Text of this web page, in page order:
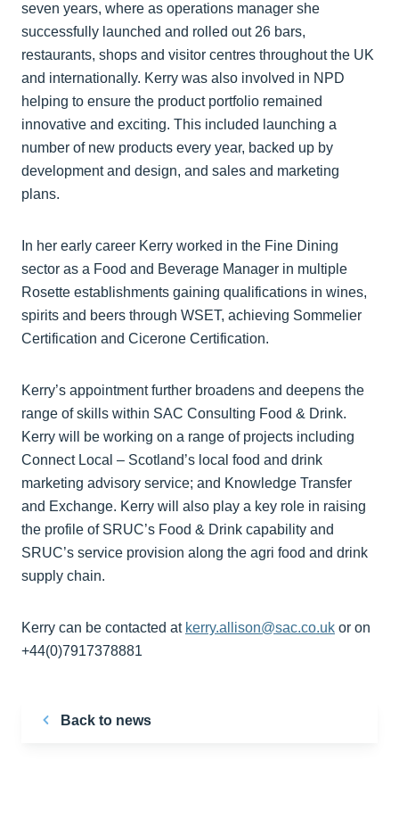
seven years, where as operations manager she
successfully launched and rolled out 26 bars,
restaurants, shops and visitor centres throughout the UK
and internationally. Kerry was also involved in NPD
helping to ensure the product portfolio remained
innovative and exciting. This included launching a
number of new products every year, backed up by
development and design, and sales and marketing
plans.
In her early career Kerry worked in the Fine Dining
sector as a Food and Beverage Manager in multiple
Rosette establishments gaining qualifications in wines,
spirits and beers through WSET, achieving Sommelier
Certification and Cicerone Certification.
Kerry’s appointment further broadens and deepens the
range of skills within SAC Consulting Food & Drink.
Kerry will be working on a range of projects including
Connect Local – Scotland’s local food and drink
marketing advisory service; and Knowledge Transfer
and Exchange. Kerry will also play a key role in raising
the profile of SRUC’s Food & Drink capability and
SRUC’s service provision along the agri food and drink
supply chain.
Kerry can be contacted at kerry.allison@sac.co.uk or on
+44(0)7917378881
Back to news